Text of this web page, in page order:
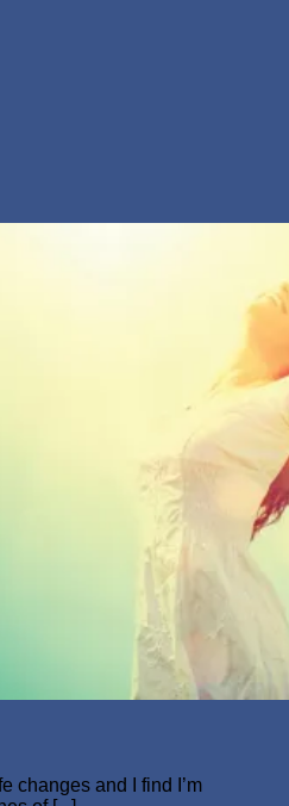
changes and I find I’m